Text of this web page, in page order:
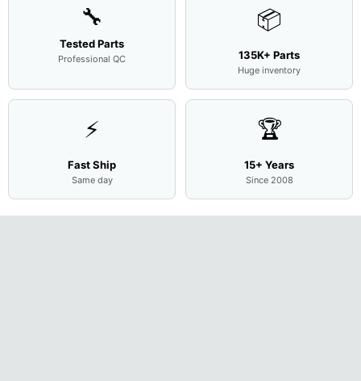
🔧
Tested Parts
Professional QC
📦
135K+ Parts
Huge inventory
⚡
Fast Ship
Same day
🏆
15+ Years
Since 2008